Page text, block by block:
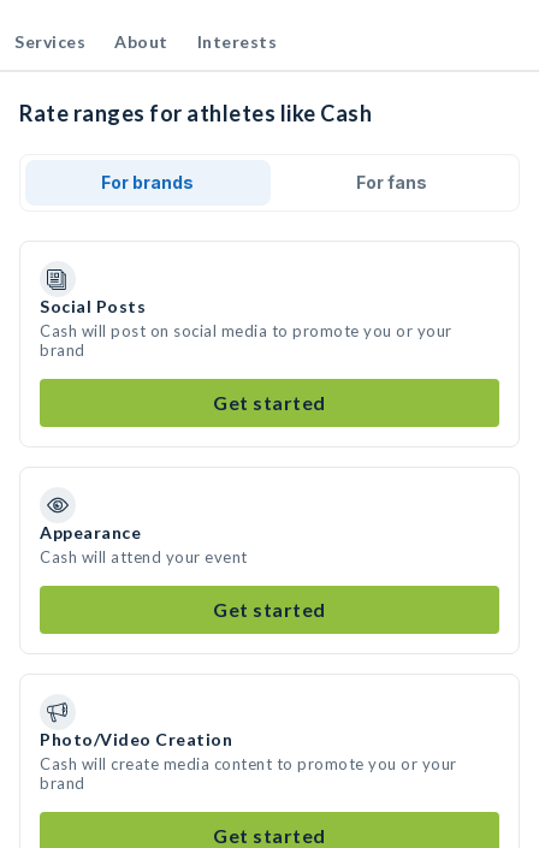
Services About Interests
Rate ranges for athletes like Cash
For brands For fans
Social Posts
Cash will post on social media to promote you or your
brand
Get started
Appearance
Cash will attend your event
Get started
Photo/Video Creation
Cash will create media content to promote you or your
brand
Get started